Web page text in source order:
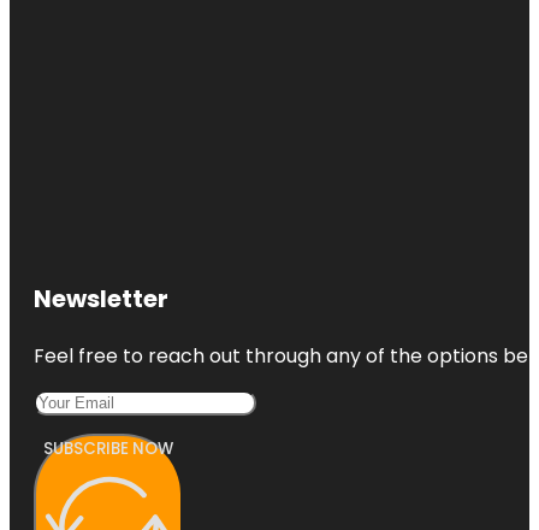
Newsletter
Feel free to reach out through any of the options
SUBSCRIBE NOW